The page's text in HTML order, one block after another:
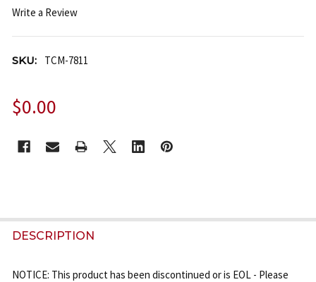
Write a Review
SKU: TCM-7811
$0.00
STOCK:
FREQUENTLY
BOUGHT
DESCRIPTION
NOTICE: This product has been discontinued or is EOL - Please